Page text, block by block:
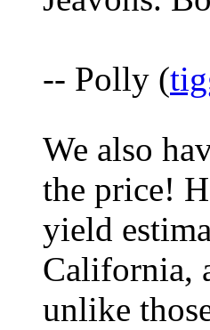
-- Polly (
We also
the price!
yield
California,
unlike